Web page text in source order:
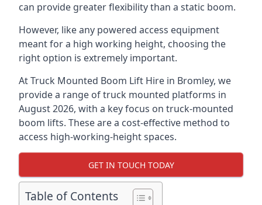
can provide greater flexibility than a static boom.
However, like any powered access equipment
meant for a high working height, choosing the
right option is extremely important.
At Truck Mounted Boom Lift Hire in Bromley, we
provide a range of truck mounted platforms in
August 2026, with a key focus on truck-mounted
boom lifts. These are a cost-effective method to
access high-working-height spaces.
GET IN TOUCH TODAY
Table of Contents